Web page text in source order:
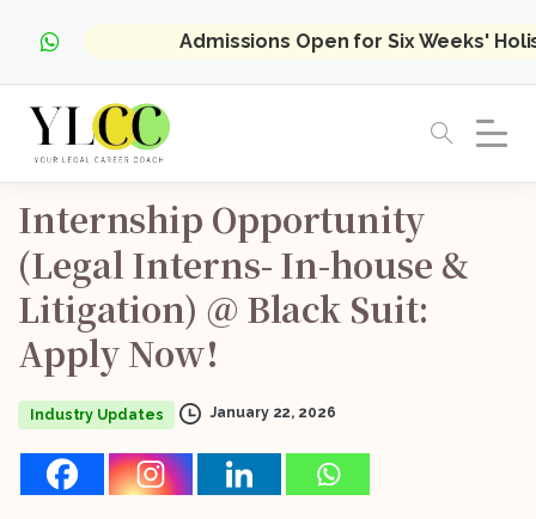
Admissions Open for Six Weeks'
Internship Opportunity
(Legal Interns- In-house &
Litigation) @ Black Suit:
Apply Now!
Industry Updates January 22, 2026